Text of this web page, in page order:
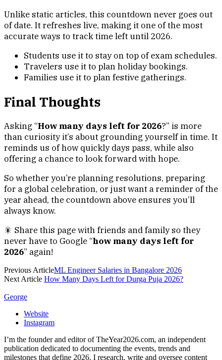
Unlike static articles, this countdown never goes out
of date. It refreshes live, making it one of the most
accurate ways to track time left until 2026.
Students use it to stay on top of exam schedules.
Travelers use it to plan holiday bookings.
Families use it to plan festive gatherings.
Final Thoughts
Asking “How many days left for 2026?” is more
than curiosity it’s about grounding yourself in time. It
reminds us of how quickly days pass, while also
offering a chance to look forward with hope.
So whether you’re planning resolutions, preparing
for a global celebration, or just want a reminder of the
year ahead, the countdown above ensures you’ll
always know.
🎇 Share this page with friends and family so they
never have to Google “how many days left for
2026” again!
Previous ArticleML Engineer Salaries in Bangalore 2026
Next Article How Many Days Left for Durga Puja 2026?
George
Website
Instagram
I’m the founder and editor of TheYear2026.com, an independent
publication dedicated to documenting the events, trends and
milestones that define 2026. I research, write and oversee content